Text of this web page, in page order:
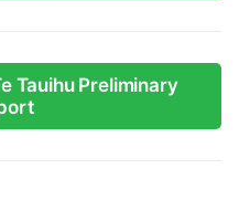
Tauihu Preliminary